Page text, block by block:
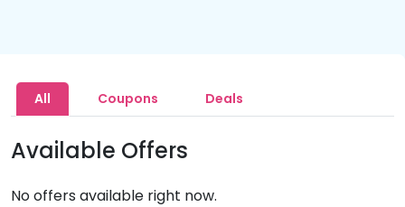
All Coupons Deals
Available Offers
No offers available right now.